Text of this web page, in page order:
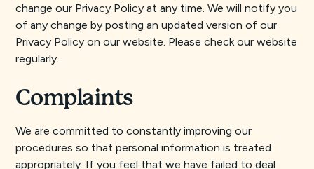
change our Privacy Policy at any time. We will notify you
of any change by posting an updated version of our
Privacy Policy on our website. Please check our website
regularly.
Complaints
We are committed to constantly improving our
procedures so that personal information is treated
appropriately. If you feel that we have failed to deal